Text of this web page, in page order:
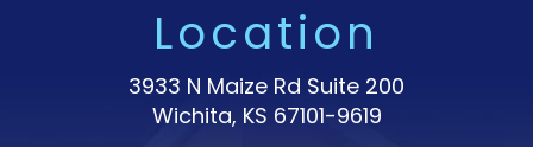
Location
3933 N Maize Rd Suite 200
Wichita, KS 67101-9619